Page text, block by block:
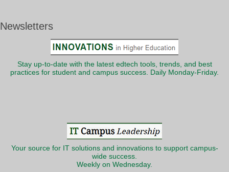
Newsletters
Stay up-to-date with the latest edtech tools, trends, and best
practices for student and campus success. Daily Monday-Friday.
Your source for IT solutions and innovations to support campus-
wide success.
Weekly on Wednesday.